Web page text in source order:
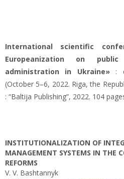
International scientific
Europeanization on
administration in Ukraine»:
(October 5–6, 2022. Riga, the
: “Baltija Publishing”, 2022. 104
INSTITUTIONALIZATION OF
MANAGEMENT SYSTEMS IN THE
REFORMS
V. V. Bashtannyk